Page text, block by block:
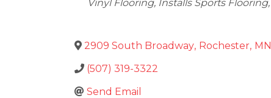
Vinyl Flooring Installs Sports Flooring
2909 South Broadway, Rochester, MN
(507) 319-3322
Send Email